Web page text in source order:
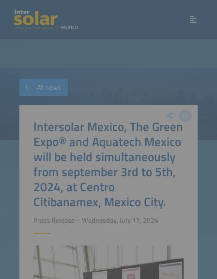
Intersolar Mexico, The Green
Expo® and Aquatech Mexico
will be held simultaneously
from september 3rd to 5th,
2024, at Centro
Citibanamex, Mexico City.
Press Release – Wednesday, July 17, 2024
All news